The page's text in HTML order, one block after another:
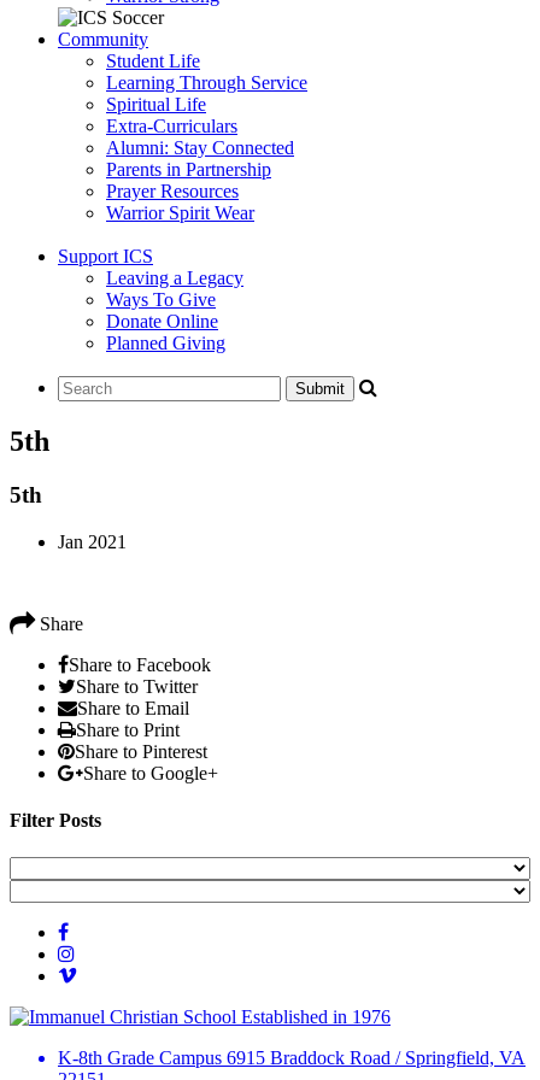
Community
Student Life
Learning Through Service
Spiritual Life
Extra-Curriculars
Alumni: Stay Connected
Parents in Partnership
Prayer Resources
Warrior Spirit Wear
Support ICS
Leaving a Legacy
Ways To Give
Donate Online
Planned Giving
5th
5th
Jan 2021
Share
Share to Facebook
Share to Twitter
Share to Email
Share to Print
Share to Pinterest
Share to Google+
Filter Posts
Established in 1976
K-8th Grade Campus 6915 Braddock Road /Springfield, VA